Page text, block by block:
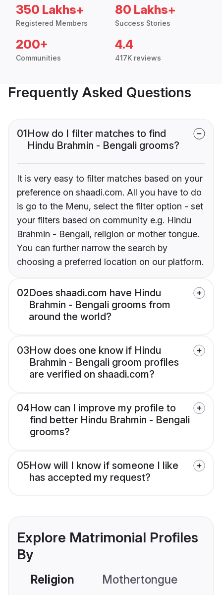
350 Lakhs+
Registered Members
80 Lakhs+
Success Stories
200+
Communities
4.4
417K reviews
Frequently Asked Questions
01How do I filter matches to find
Hindu Brahmin - Bengali grooms?
It is very easy to filter matches based on your
preference on shaadi.com. All you have to do
is go to the Menu, select the filter option - set
your filters based on community e.g. Hindu
Brahmin - Bengali, religion or mother tongue.
You can further narrow the search by
choosing a preferred location on our platform.
02Does shaadi.com have Hindu
Brahmin - Bengali grooms from
around the world?
03How does one know if Hindu
Brahmin - Bengali groom profiles
are verified on shaadi.com?
04How can I improve my profile to
find better Hindu Brahmin - Bengali
grooms?
05How will I know if someone I like
has accepted my request?
Explore Matrimonial Profiles
By
Religion Mothertongue